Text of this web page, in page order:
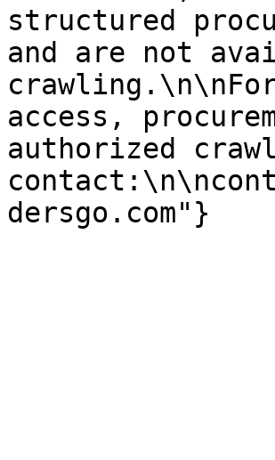
structured
and are not
access,
authorized
dersgo.com"}